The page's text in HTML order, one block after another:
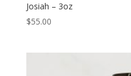
Josiah – 3oz
$55.00